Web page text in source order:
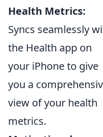
Health Metrics:
Syncs seamlessly
the Health app on
your iPhone to give
you a
view of your health
metrics.